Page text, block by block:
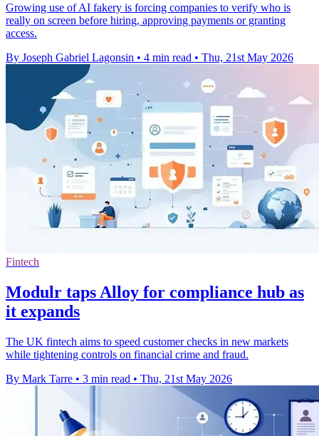
Growing use of AI fakery is forcing companies to verify who is
really on screen before hiring, approving payments or granting
access.
By Joseph Gabriel Lagonsin • 4 min read • Thu, 21st May 2026
Fintech
Modulr taps Alloy for compliance hub as
it expands
The UK fintech aims to speed customer checks in new markets
while tightening controls on financial crime and fraud.
By Mark Tarre • 3 min read • Thu, 21st May 2026